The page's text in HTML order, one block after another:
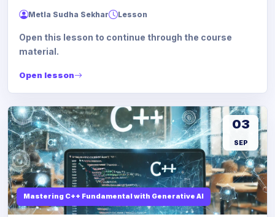
Metla Sudha Sekhar Lesson
Open this lesson to continue through the course
material.
Open lesson
Mastering C++ Fundamental with Generative AI
03
SEP